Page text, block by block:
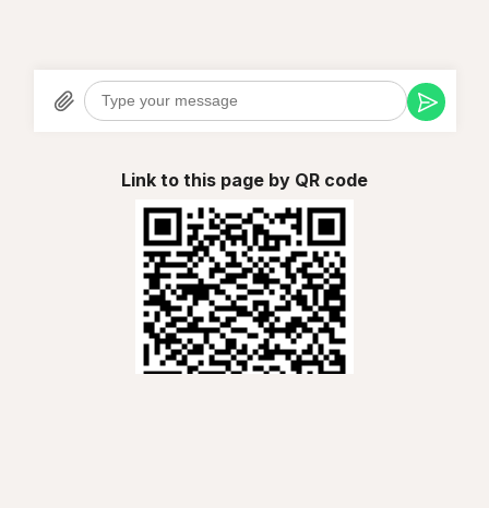
Link to this page by QR code